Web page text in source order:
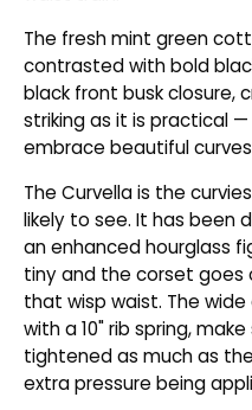
The fresh mint green
contrasted with bold
black front busk closure,
striking as it is practical
embrace beautiful
The Curvella is the
likely to see. It has been
an enhanced hourglass
tiny and the corset goes
that wisp waist. The
with a 10" rib spring,
tightened as much as
extra pressure being